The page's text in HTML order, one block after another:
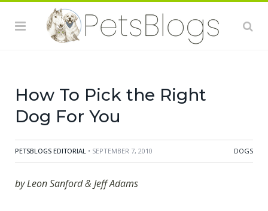
for your family doesn't have to be a difficult task, as
long as you keep a few things in mind:1.Think Space
Do you live in a tiny apartment, or a huge house with a
fenced in yard? Smaller spaces tend to be better for
How To Pick the Right
Dog For You
PETSBLOGS EDITORIAL • SEPTEMBER 7, 2010 DOGS
by Leon Sanford & Jeff Adams